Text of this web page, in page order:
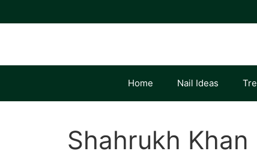
to
Home Nail Ideas
Shahrukh Khan